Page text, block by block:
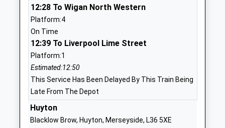
01514778110
Dovecot Primary School
Community School
Ages:2-11
Head Teacher
Mrs James Smith
Grant Road
L14 0LH
01512594065
School
12:28 To Wigan North Western
Platform:4
On Time
12:39 To Liverpool Lime Street
Platform:1
Estimated:12:50
This Service Has Been Delayed By This Train Being
Late From The Depot
Huyton
Blacklow Brow, Huyton, Merseyside, L36 5XE